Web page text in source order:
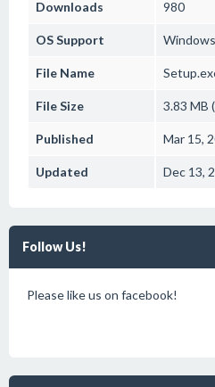
Downloads 980
OS Support Windows
File Name
File Size 3.83 MB
Published Mar 15,
Updated Dec 13,
Follow Us!
Please like us on facebook!